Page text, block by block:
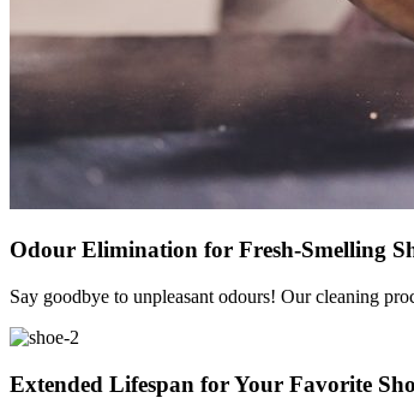
Odour Elimination for Fresh-Smelling
Say goodbye to unpleasant odours! Our cleaning
Extended Lifespan for Your Favorite